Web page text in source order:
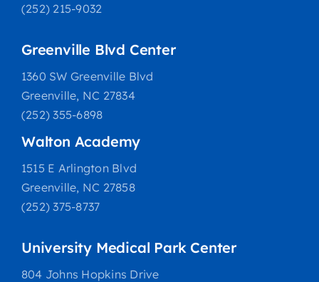
(252) 215-9032
Greenville Blvd Center
1360 SW Greenville Blvd
Greenville, NC 27834
(252) 355-6898
Walton Academy
1515 E Arlington Blvd
Greenville, NC 27858
(252) 375-8737
University Medical Park Center
804 Johns Hopkins Drive